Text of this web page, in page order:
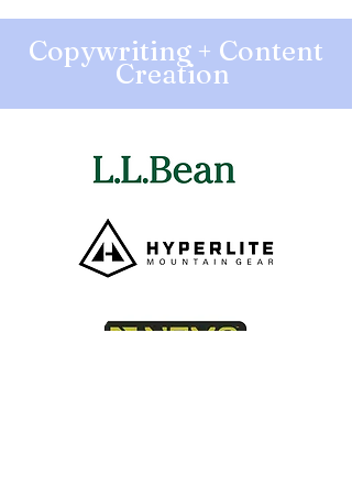
Copywriting + Content
Creation